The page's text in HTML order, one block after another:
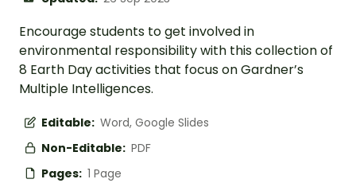
Encourage students to get involved in
environmental responsibility with this collection of
8 Earth Day activities that focus on Gardner’s
Multiple Intelligences.
Editable: Word, Google Slides
Non-Editable: PDF
Pages: 1 Page